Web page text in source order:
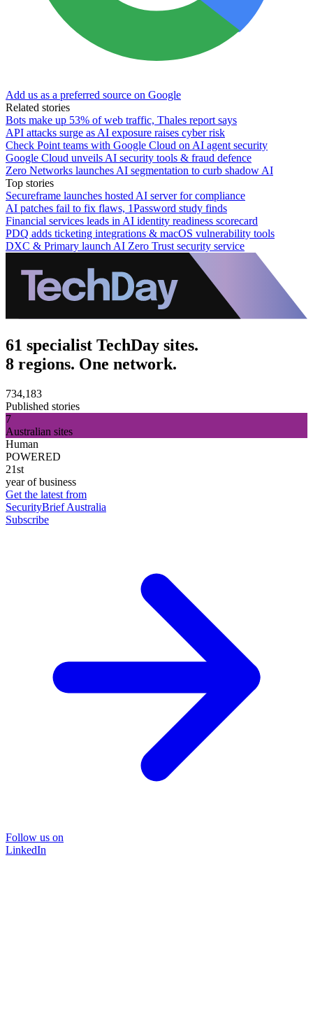
Add us as a preferred source on Google
Related stories
Bots make up 53% of web traffic, Thales report says
API attacks surge as AI exposure raises cyber risk
Check Point teams with Google Cloud on AI agent security
Google Cloud unveils AI security tools & fraud defence
Zero Networks launches AI segmentation to curb shadow AI
Top stories
Secureframe launches hosted AI server for compliance
AI patches fail to fix flaws, 1Password study finds
Financial services leads in AI identity readiness scorecard
PDQ adds ticketing integrations & macOS vulnerability tools
DXC & Primary launch AI Zero Trust security service
61 specialist TechDay sites.
8 regions. One network.
734,183
Published stories
7
Australian sites
Human
POWERED
21st
year of business
Get the latest from
SecurityBrief Australia
Subscribe
Follow us on
LinkedIn